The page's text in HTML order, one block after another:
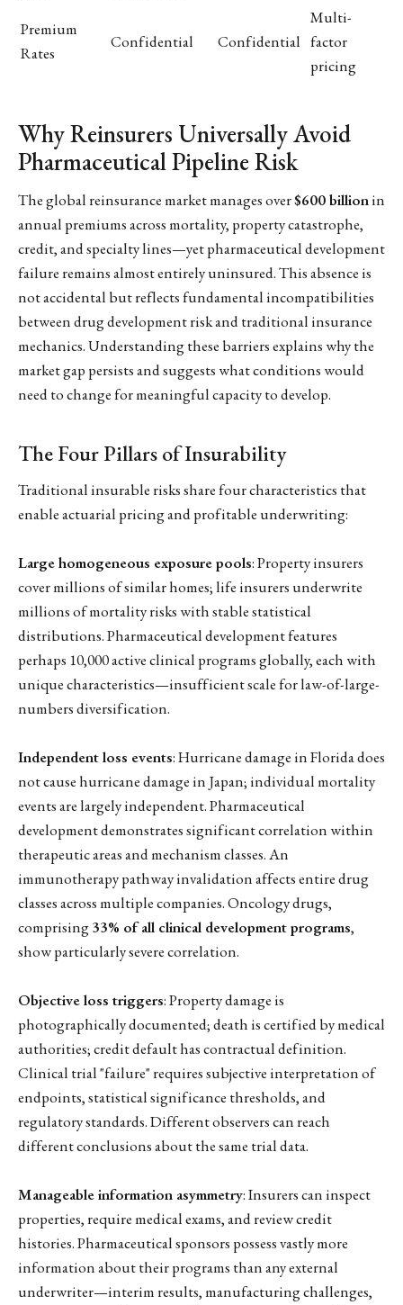
Premium
Rates
Confidential Confidential
Multi-
factor
pricing
Why Reinsurers Universally Avoid
Pharmaceutical Pipeline Risk
The global reinsurance market manages over$600 billionin
annual premiums across mortality, property catastrophe,
credit, and specialty lines—yet pharmaceutical development
failure remains almost entirely uninsured. This absence is
not accidental but reflects fundamental incompatibilities
between drug development risk and traditional insurance
mechanics. Understanding these barriers explains why the
market gap persists and suggests what conditions would
need to change for meaningful capacity to develop.
The Four Pillars of Insurability
Traditional insurable risks share four characteristics that
enable actuarial pricing and profitable underwriting:
Large homogeneous exposure pools: Property insurers
cover millions of similar homes; life insurers underwrite
millions of mortality risks with stable statistical
distributions. Pharmaceutical development features
perhaps 10,000 active clinical programs globally, each with
unique characteristics—insufficient scale for law-of-large-
numbers diversification.
Independent loss events: Hurricane damage in Florida does
not cause hurricane damage in Japan; individual mortality
events are largely independent. Pharmaceutical
development demonstrates significant correlation within
therapeutic areas and mechanism classes. An
immunotherapy pathway invalidation affects entire drug
classes across multiple companies. Oncology drugs,
comprising33% of all clinical development programs,
show particularly severe correlation.
Objective loss triggers: Property damage is
photographically documented; death is certified by medical
authorities; credit default has contractual definition.
Clinical trial "failure" requires subjective interpretation of
endpoints, statistical significance thresholds, and
regulatory standards. Different observers can reach
different conclusions about the same trial data.
Manageable information asymmetry: Insurers can inspect
properties, require medical exams, and review credit
histories. Pharmaceutical sponsors possess vastly more
information about their programs than any external
underwriter—interim results, manufacturing challenges,